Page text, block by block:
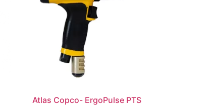
Atlas Copco- ErgoPulse PTS